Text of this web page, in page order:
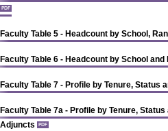
PDF
Faculty Table 5 - Headcount by School,
Faculty Table 6 - Headcount by School and
Faculty Table 7 - Profile by Tenure, Status
Faculty Table 7a - Profile by Tenure,
Adjuncts
PDF